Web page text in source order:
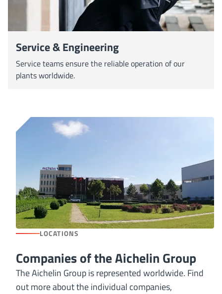
Service & Engineering
Service teams ensure the reliable operation of our
plants worldwide.
LOCATIONS
Companies of the Aichelin Group
The Aichelin Group is represented worldwide. Find
out more about the individual companies,